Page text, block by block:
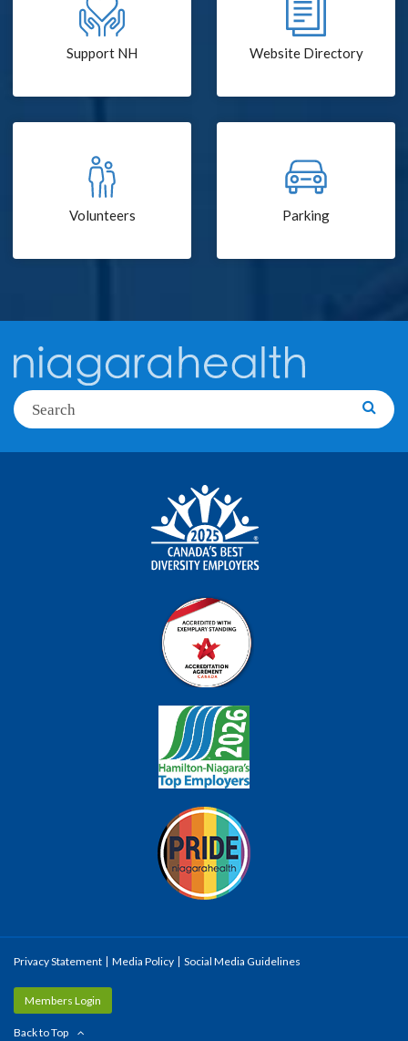
Support NH Website Directory
Volunteers Parking
Search
Privacy Statement Media Policy Social Media Guidelines
Members Login
Back to Top